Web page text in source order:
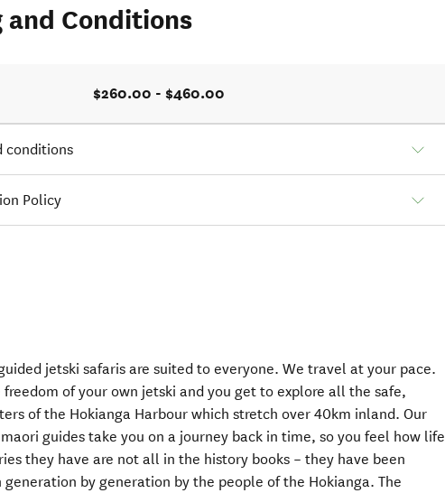
and Conditions
$260.00 - $460.00
conditions
Policy
jetski safaris are suited to everyone. We travel at your pace.
freedom of your own jetski and you get to explore all the safe,
of the Hokianga Harbour which stretch over 40km inland. Our
guides take you on a journey back in time, so you feel how life
they have are not all in the history books – they have been
generation by generation by the people of the Hokianga. The